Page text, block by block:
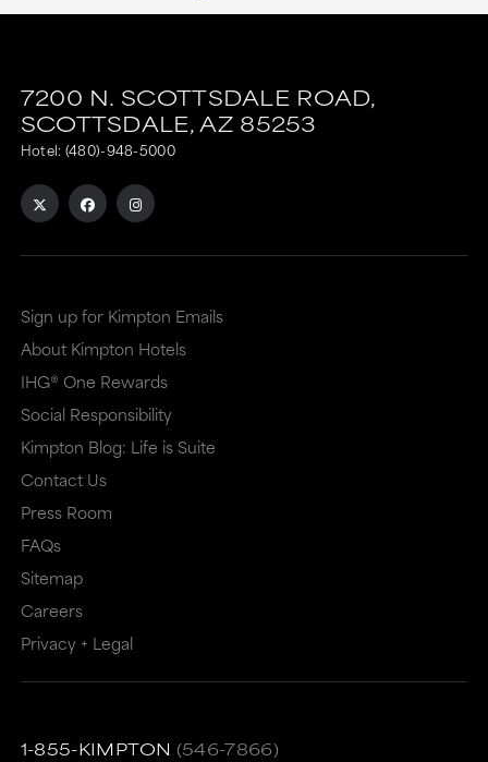
7200 N. SCOTTSDALE ROAD,
SCOTTSDALE,AZ 85253
Hotel: (480)-948-5000
Sign up for Kimpton Emails
About Kimpton Hotels
IHG® One Rewards
Social Responsibility
Kimpton Blog: Life is Suite
Contact Us
Press Room
FAQs
Sitemap
Careers
Privacy + Legal
1-855-KIMPTON (546-7866)